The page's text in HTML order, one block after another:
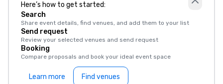
Here’s how to get started:
Search
Share event details, find venues, and add them to your list
Send request
Review your selected venues and send request
Booking
Compare proposals and book your ideal event space
Learn more Find venues